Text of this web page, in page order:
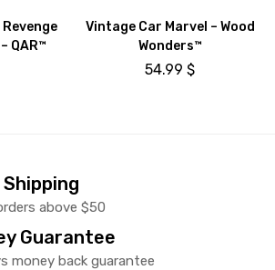
Revenge
QAR™
Vintage Car Marvel – Wood
Wonders™
54.99 $
above $50
Guarantee
money back guarantee